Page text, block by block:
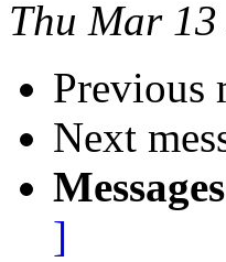
Thu Mar
Previous
Next
]